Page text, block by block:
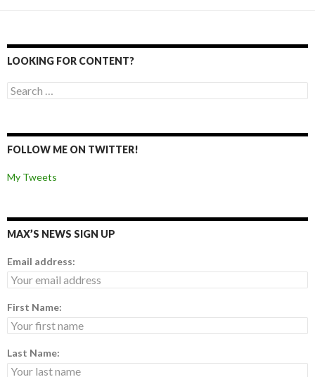
LOOKING FOR CONTENT?
Search for:
FOLLOW ME ON TWITTER!
My Tweets
MAX’S NEWS SIGN UP
Email address:
First Name:
Last Name: